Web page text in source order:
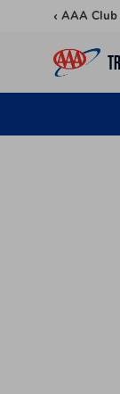
Skip to content
‹ AAA